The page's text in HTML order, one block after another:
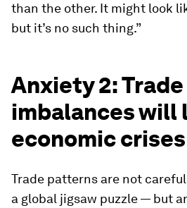
than the other. It might look
but it’s no such thing.”
Anxiety 2: Trade
imbalances will
economic crises
Trade patterns are not
a global jigsaw puzzle — but